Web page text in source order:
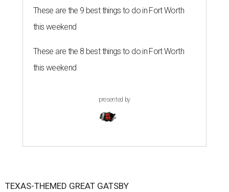
These are the 9 best things to do in Fort Worth
this weekend
These are the 8 best things to do in Fort Worth
this weekend
presented by
TEXAS-THEMED GREAT GATSBY